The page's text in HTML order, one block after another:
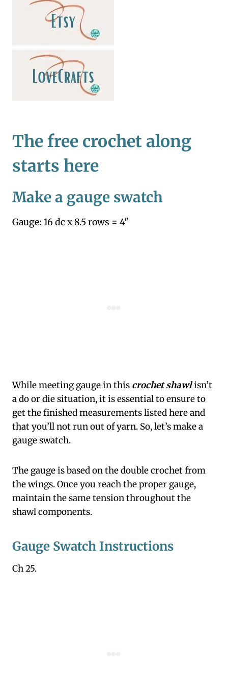
The free crochet along
starts here
Make a gauge swatch
Gauge: 16 dc x 8.5 rows = 4″
While meeting gauge in this crochet shawlisn’t
a do or die situation, it is essential to ensure to
get the finished measurements listed here and
that you’ll not run out of yarn. So, let’s make a
gauge swatch.
The gauge is based on the double crochet from
the wings. Once you reach the proper gauge,
maintain the same tension throughout the
shawl components.
Gauge Swatch Instructions
Ch 25.